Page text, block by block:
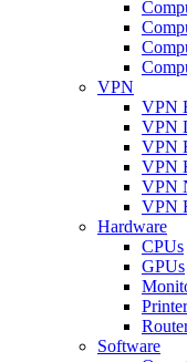
VPN
VPN
VPN
VPN
VPN
VPN
VPN
Hardware
CPUs
GPUs
Software